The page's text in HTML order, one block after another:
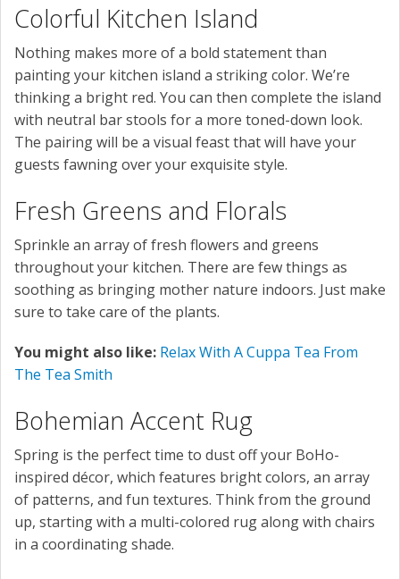
Colorful Kitchen Island
Nothing makes more of a bold statement than
painting your kitchen island a striking color. We’re
thinking a bright red. You can then complete the island
with neutral bar stools for a more toned-down look.
The pairing will be a visual feast that will have your
guests fawning over your exquisite style.
Fresh Greens and Florals
Sprinkle an array of fresh flowers and greens
throughout your kitchen. There are few things as
soothing as bringing mother nature indoors. Just make
sure to take care of the plants.
You might also like: Relax With A Cuppa Tea From
The Tea Smith
Bohemian Accent Rug
Spring is the perfect time to dust off your BoHo-
inspired décor, which features bright colors, an array
of patterns, and fun textures. Think from the ground
up, starting with a multi-colored rug along with chairs
in a coordinating shade.